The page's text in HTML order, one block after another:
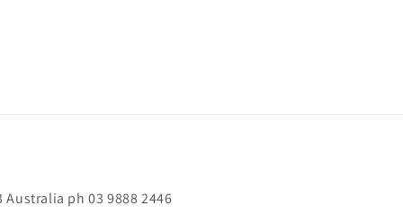
Australia ph 03 9888 2446